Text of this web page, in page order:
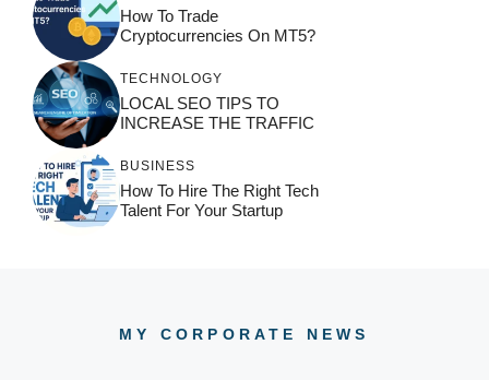
How To Trade
Cryptocurrencies On MT5?
TECHNOLOGY
LOCAL SEO TIPS TO
INCREASE THE TRAFFIC
BUSINESS
How To Hire The Right Tech
Talent For Your Startup
MY CORPORATE NEWS